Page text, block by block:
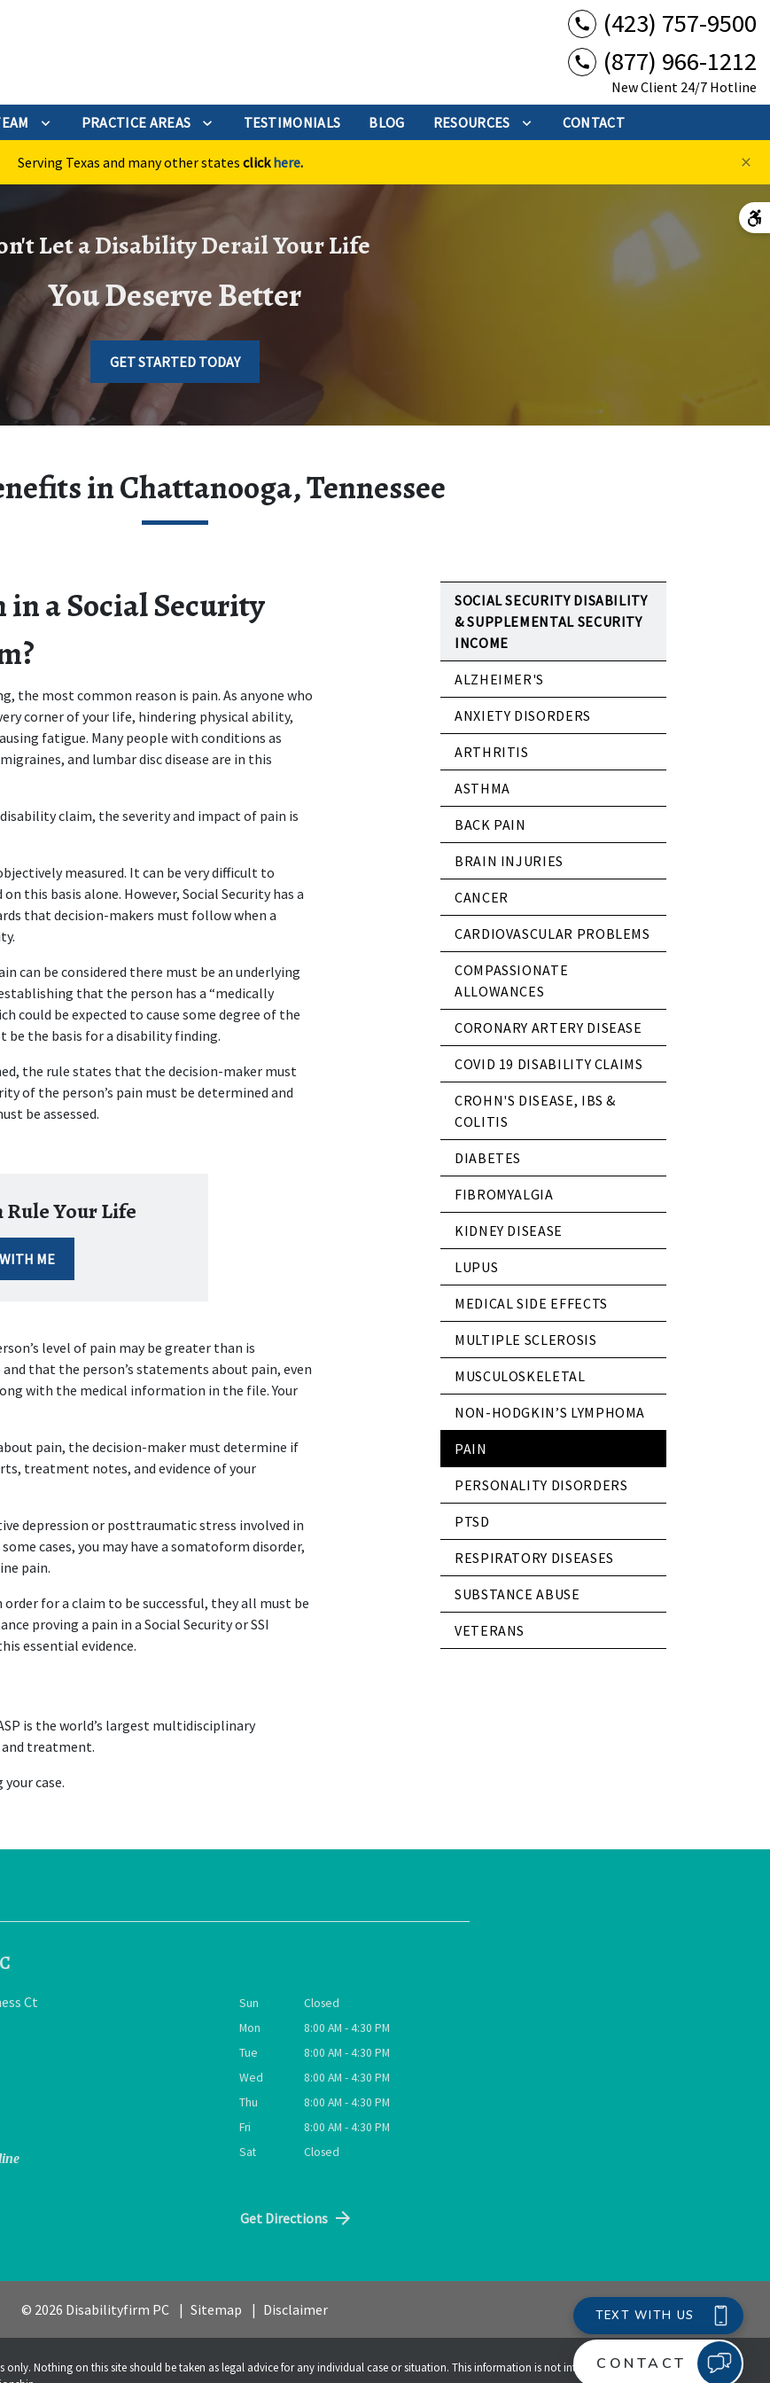
(423) 757-9500
(877) 966-1212
New Client 24/7 Hotline
PRACTICE AREAS TESTIMONIALS BLOG RESOURCES CONTACT
Serving Texas and many other states clickhere. ×
Let a Disability Derail Your Life
You Deserve Better
GET STARTED TODAY
in Chattanooga, Tennessee
in a Social Security
the most common reason is pain. As anyone who
corner of your life, hindering physical ability,
fatigue. Many people with conditions as
and lumbar disc disease are in this
claim, the severity and impact of pain is
measured. It can be very difficult to
this basis alone. However, Social Security has a
that decision-makers must follow when a
can be considered there must be an underlying
that the person has a “medically
could be expected to cause some degree of the
be the basis for a disability finding.
the rule states that the decision-maker must
of the person’s pain must be determined and
be assessed.
Rule Your Life
ME
level of pain may be greater than is
that the person’s statements about pain, even
with the medical information in the file. Your
pain, the decision-maker must determine if
treatment notes, and evidence of your
depression or posttraumatic stress involved in
cases, you may have a somatoform disorder,
pain.
for a claim to be successful, they all must be
proving a pain in a Social Security or SSI
essential evidence.
is the world’s largest multidisciplinary
treatment.
case.
SOCIAL SECURITY DISABILITY
& SUPPLEMENTAL SECURITY
INCOME
ALZHEIMER'S
ANXIETY DISORDERS
ARTHRITIS
ASTHMA
BACK PAIN
BRAIN INJURIES
CANCER
CARDIOVASCULAR PROBLEMS
COMPASSIONATE
ALLOWANCES
CORONARY ARTERY DISEASE
COVID 19 DISABILITY CLAIMS
CROHN'S DISEASE, IBS &
COLITIS
DIABETES
FIBROMYALGIA
KIDNEY DISEASE
LUPUS
MEDICAL SIDE EFFECTS
MULTIPLE SCLEROSIS
MUSCULOSKELETAL
NON-HODGKIN’S LYMPHOMA
PAIN
PERSONALITY DISORDERS
PTSD
RESPIRATORY DISEASES
SUBSTANCE ABUSE
VETERANS
Ct
Sun
Closed
Mon
8:00 AM - 4:30 PM
Tue
8:00 AM - 4:30 PM
Wed
8:00 AM - 4:30 PM
Thu
8:00 AM - 4:30 PM
Fri
8:00 AM - 4:30 PM
Sat
Closed
Get Directions
© 2026 Disabilityfirm PC Sitemap Disclaimer
Nothing on this site should be taken as legal advice for any individual case or situation. This information is not intended to create,